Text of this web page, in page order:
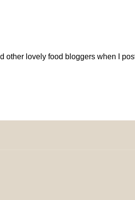
other lovely food bloggers when I